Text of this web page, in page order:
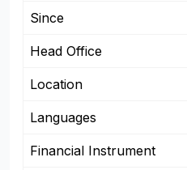
Since
Head Office
Location
Languages
Financial Instrument